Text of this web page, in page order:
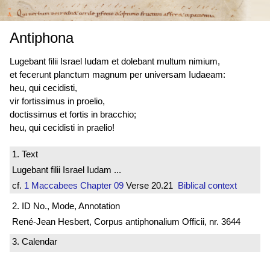
Antiphona
Lugebant filii Israel Iudam et dolebant multum nimium,
et fecerunt planctum magnum per universam Iudaeam:
heu, qui cecidisti,
vir fortissimus in proelio,
doctissimus et fortis in bracchio;
heu, qui cecidisti in praelio!
1. Text
Lugebant filii Israel Iudam ...
cf. 1 Maccabees Chapter 09 Verse 20.21 Biblical context
2. ID No., Mode, Annotation
René-Jean Hesbert, Corpus antiphonalium Officii, nr. 3644
3. Calendar